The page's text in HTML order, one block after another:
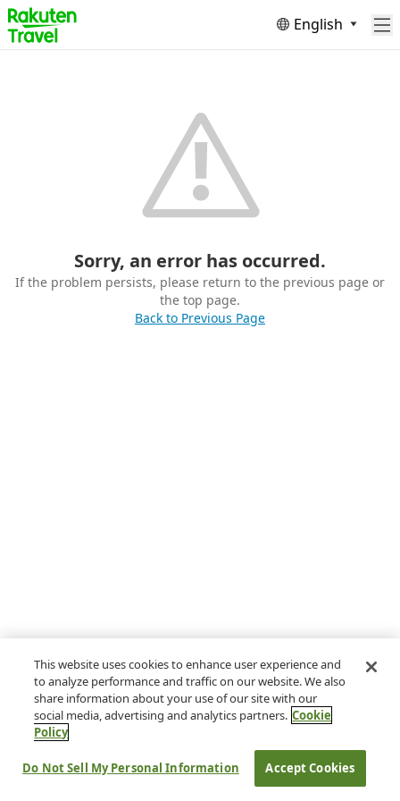
English
Sorry, an error has occurred.
If the problem persists, please return to the previous page or
the top page.
Back to Previous Page
This website uses cookies to enhance user experience and
to analyze performance and traffic on our website. We also
share information about your use of our site with our
social media, advertising and analytics partners. Cookie
Policy
Do Not Sell My Personal Information Accept Cookies